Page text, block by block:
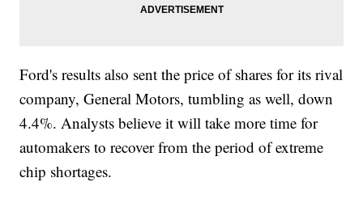
Ford's results also sent the price of shares for its rival
company, General Motors, tumbling as well, down
4.4%. Analysts believe it will take more time for
automakers to recover from the period of extreme
chip shortages.